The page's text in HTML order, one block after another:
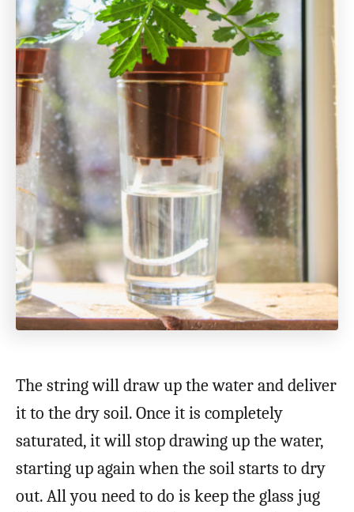
The string will draw up the water and deliver
it to the dry soil. Once it is completely
saturated, it will stop drawing up the water,
starting up again when the soil starts to dry
out. All you need to do is keep the glass jug